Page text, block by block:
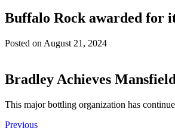
Buffalo Rock awarded for
Posted on August 21, 2024
Bradley Achieves
This major bottling organization has
Previous